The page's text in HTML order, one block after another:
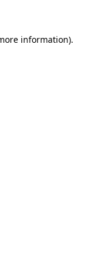
information).